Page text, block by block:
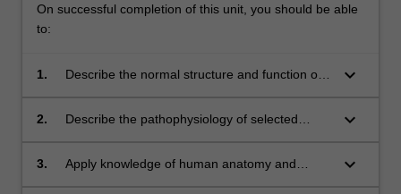
On successful completion of this unit, you should be able
to:
1.
Describe the normal structure and function of
gastrointestinal, renal, lymphatic and immune,
the body’s interaction with microbes;
keyboard_arrow_down
2.
Describe the pathophysiology of selected
and renal conditions with reference to normal
keyboard_arrow_down
3.
Apply knowledge of human anatomy and
keyboard_arrow_down